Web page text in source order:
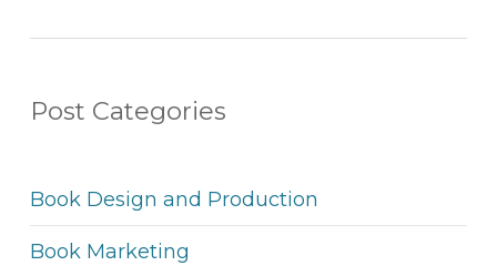
Post Categories
Book Design and Production
Book Marketing